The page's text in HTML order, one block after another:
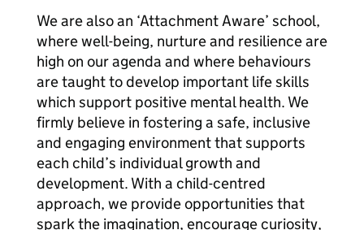
We are also an ‘Attachment Aware’ school,
where well-being, nurture and resilience are
high on our agenda and where behaviours
are taught to develop important life skills
which support positive mental health. We
firmly believe in fostering a safe, inclusive
and engaging environment that supports
each child’s individual growth and
development. With a child-centred
approach, we provide opportunities that
spark the imagination, encourage curiosity,